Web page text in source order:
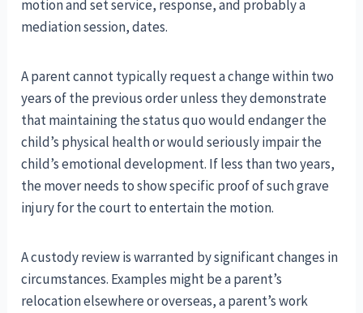
motion and set service, response, and probably a
mediation session, dates.
A parent cannot typically request a change within two
years of the previous order unless they demonstrate
that maintaining the status quo would endanger the
child’s physical health or would seriously impair the
child’s emotional development. If less than two years,
the mover needs to show specific proof of such grave
injury for the court to entertain the motion.
A custody review is warranted by significant changes in
circumstances. Examples might be a parent’s
relocation elsewhere or overseas, a parent’s work